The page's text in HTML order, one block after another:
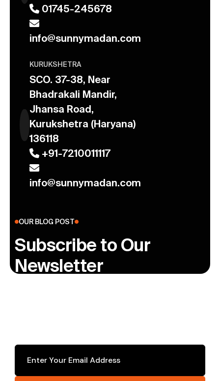
01745-245678
info@sunnymadan.com
KURUKSHETRA
SCO. 37-38, Near
Bhadrakali Mandir,
Jhansa Road,
Kurukshetra (Haryana)
136118
+91-7210011117
info@sunnymadan.com
OUR BLOG POST
Subscribe to Our
Newsletter